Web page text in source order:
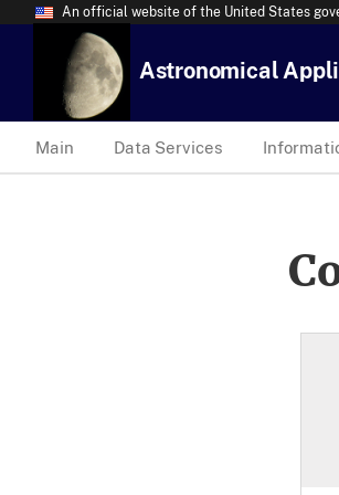
An official website of the United States
Astronomical
Main Data Services